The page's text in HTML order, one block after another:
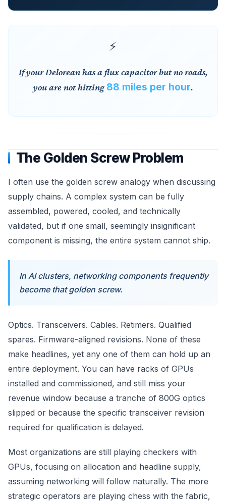
If your Delorean has a flux capacitor but no roads,
you are not hitting88 miles per hour.
The Golden Screw Problem
I often use the golden screw analogy when discussing
supply chains. A complex system can be fully
assembled, powered, cooled, and technically
validated, but if one small, seemingly insignificant
component is missing, the entire system cannot ship.
In AI clusters, networking components frequently
become that golden screw.
Optics. Transceivers. Cables. Retimers. Qualified
spares. Firmware-aligned revisions. None of these
make headlines, yet any one of them can hold up an
entire deployment. You can have racks of GPUs
installed and commissioned, and still miss your
revenue window because a tranche of 800G optics
slipped or because the specific transceiver revision
required for qualification is delayed.
Most organizations are still playing checkers with
GPUs, focusing on allocation and headline supply,
assuming networking will follow naturally. The more
strategic operators are playing chess with the fabric,